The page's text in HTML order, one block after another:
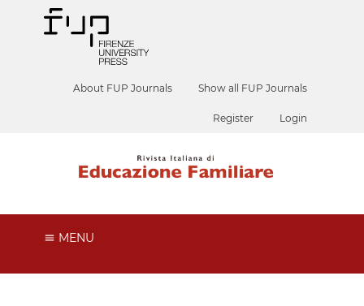
About FUP Journals Show all FUP Journals
Register Login
MENU